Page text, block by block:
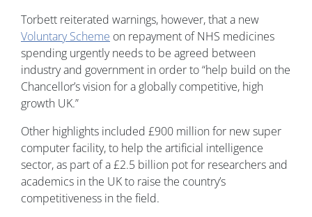
Torbett reiterated warnings, however, that a new
Voluntary Scheme on repayment of NHS medicines
spending urgently needs to be agreed between
industry and government in order to “help build on the
Chancellor’s vision for a globally competitive, high
growth UK.”
Other highlights included £900 million for new super
computer facility, to help the artificial intelligence
sector, as part of a £2.5 billion pot for researchers and
academics in the UK to raise the country’s
competitiveness in the field.